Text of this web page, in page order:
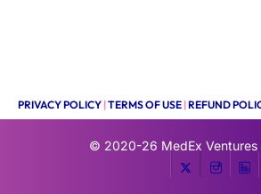
PRIVACY POLICY |TERMS OF USE |REFUND
© 2020-26 MedEx